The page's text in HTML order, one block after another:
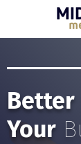
Better
Your